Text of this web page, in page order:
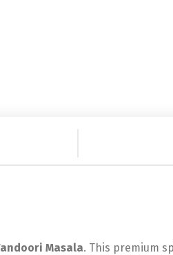
Masala. This premium